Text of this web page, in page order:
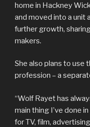
home in Hackney
and moved into a unit
further growth,
makers.
She also plans to use
profession – a
“Wolf Rayet has
main thing I’ve done
for TV, film,